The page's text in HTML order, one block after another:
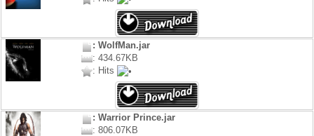
: WolfMan.jar
: 434.67KB
: Hits
: Warrior Prince.jar
: 806.07KB